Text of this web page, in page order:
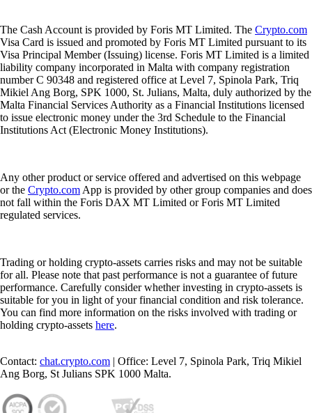
The Cash Account is provided by Foris MT Limited. The Crypto.com
Visa Card is issued and promoted by Foris MT Limited pursuant to its
Visa Principal Member (Issuing) license. Foris MT Limited is a limited
liability company incorporated in Malta with company registration
number C 90348 and registered office at Level 7, Spinola Park, Triq
Mikiel Ang Borg, SPK 1000, St. Julians, Malta, duly authorized by the
Malta Financial Services Authority as a Financial Institutions licensed
to issue electronic money under the 3rd Schedule to the Financial
Institutions Act (Electronic Money Institutions).
Any other product or service offered and advertised on this webpage
or the Crypto.com App is provided by other group companies and does
not fall within the Foris DAX MT Limited or Foris MT Limited
regulated services.
Trading or holding crypto-assets carries risks and may not be suitable
for all. Please note that past performance is not a guarantee of future
performance. Carefully consider whether investing in crypto-assets is
suitable for you in light of your financial condition and risk tolerance.
You can find more information on the risks involved with trading or
holding crypto-assets here.
Contact: chat.crypto.com | Office: Level 7, Spinola Park, Triq Mikiel
Ang Borg, St Julians SPK 1000 Malta.